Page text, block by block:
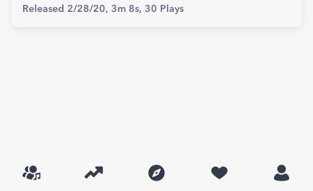
Released 2/28/20, 3m 8s, 30 Plays